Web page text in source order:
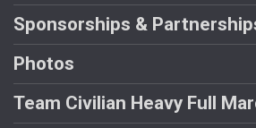
Sponsorships &
Photos
Team Civilian Heavy Full